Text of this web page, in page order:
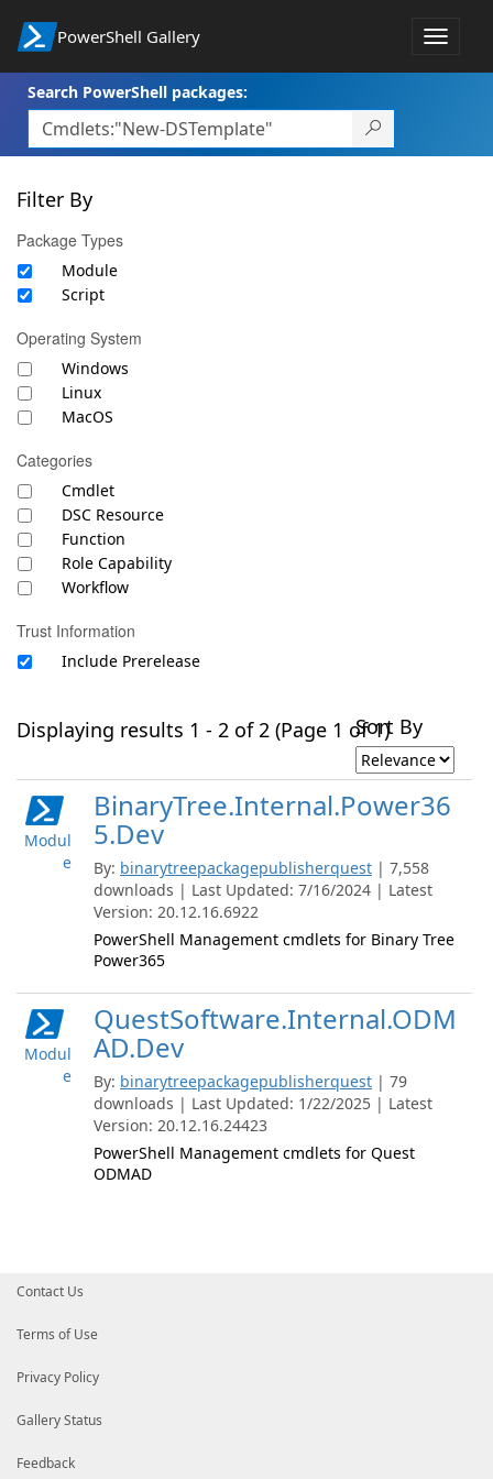
PowerShell Gallery
Toggle
Search PowerShell packages:
Filter By
Package Types
Module
Script
Operating System
Windows
Linux
MacOS
Categories
Cmdlet
DSC Resource
Function
Role Capability
Workflow
Trust Information
Include Prerelease
Displaying results 1 - 2 of 2 (Page 1 of 1)Sort By
Modul
e
BinaryTree.Internal.Power36
5.Dev
By: binarytreepackagepublisherquest | 7,558
downloads | Last Updated: 7/16/2024 | Latest
Version: 20.12.16.6922
PowerShell Management cmdlets for Binary Tree
Power365
Modul
e
QuestSoftware.Internal.ODM
AD.Dev
By: binarytreepackagepublisherquest | 79
downloads | Last Updated: 1/22/2025 | Latest
Version: 20.12.16.24423
PowerShell Management cmdlets for Quest
ODMAD
Contact Us
Terms of Use
Privacy Policy
Gallery Status
Feedback